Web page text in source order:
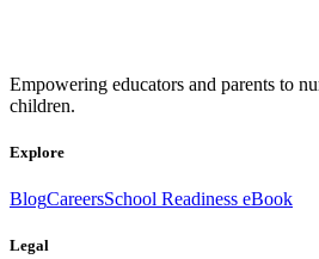
Empowering educators and parents to
children.
Explore
BlogCareersSchool Readiness eBook
Legal